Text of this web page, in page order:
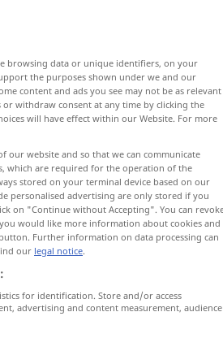
auf meine
tun, aber auf eigene
browsing data or unique identifiers, on your
the purposes shown under we and our
content and ads you see may not be as relevant
withdraw consent at any time by clicking the
will have effect within our Website. For more
our website and so that we can communicate
which are required for the operation of the
stored on your terminal device based on our
personalised advertising are only stored if you
on "Continue without Accepting". You can
would like more information about cookies and
Further information on data processing can
our legal notice.
for identification. Store and/or access
advertising and content measurement, audience